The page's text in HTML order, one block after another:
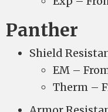
Panther
Shield
EM –
Therm –